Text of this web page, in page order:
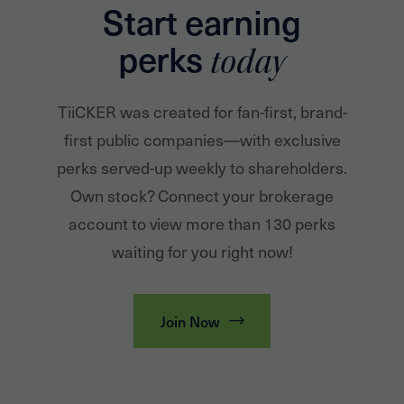
Start earning
perks today
TiiCKER was created for fan-first, brand-
first public companies—with exclusive
perks served-up weekly to shareholders.
Own stock? Connect your brokerage
account to view more than 130 perks
waiting for you right now!
Join Now